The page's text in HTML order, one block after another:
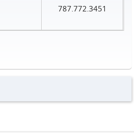
787.772.3451